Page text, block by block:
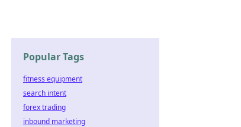
Popular Tags
fitness equipment
search intent
forex trading
inbound marketing